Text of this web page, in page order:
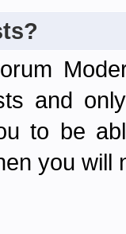
and
to be
you will